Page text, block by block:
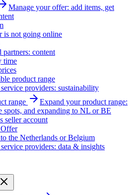
Manage your offer: add items, get
is not going online
partners: content
time
product range
providers: sustainability
range
Expand your product range:
spots, and expanding to NL or BE
seller account
the Netherlands or Belgium
providers: data & insights